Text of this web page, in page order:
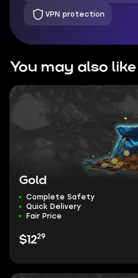
VPN protection
You may also like
Gold
Complete Safety
Quick Delivery
Fair Price
$1229